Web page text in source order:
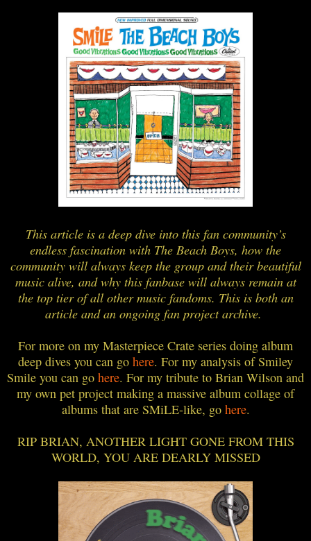
This article is a deep dive into this fan community’s
endless fascination with The Beach Boys, how the
community will always keep the group and their beautiful
music alive, and why this fanbase will always remain at
the top tier of all other music fandoms. This is both an
article and an ongoing fan project archive.
For more on my Masterpiece Crate series doing album
deep dives you can go here. For my analysis of Smiley
Smile you can go here. For my tribute to Brian Wilson and
my own pet project making a massive album collage of
albums that are SMiLE-like, go here.
RIP BRIAN, ANOTHER LIGHT GONE FROM THIS
WORLD, YOU ARE DEARLY MISSED